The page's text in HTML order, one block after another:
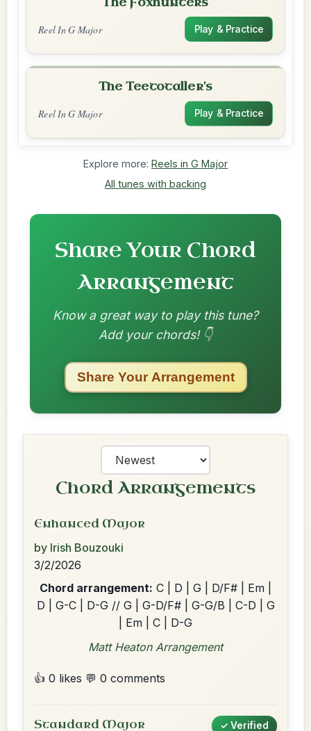
Reel In G Major Play & Practice
The Teetotaller's
Reel In G Major Play & Practice
Explore more: Reels in G Major
All tunes with backing
Share Your Chord
Arrangement
Know a great way to play this tune?
Add your chords! 👇
Share Your Arrangement
Chord Arrangements
Enhanced Major
by Irish Bouzouki
3/2/2026
Chord arrangement: C | D | G | D/F# | Em |
D | G-C | D-G // G | G-D/F# | G-G/B | C-D | G
| Em | C | D-G
Matt Heaton Arrangement
👍 0 likes 💬 0 comments
Standard Major ✓ Verified